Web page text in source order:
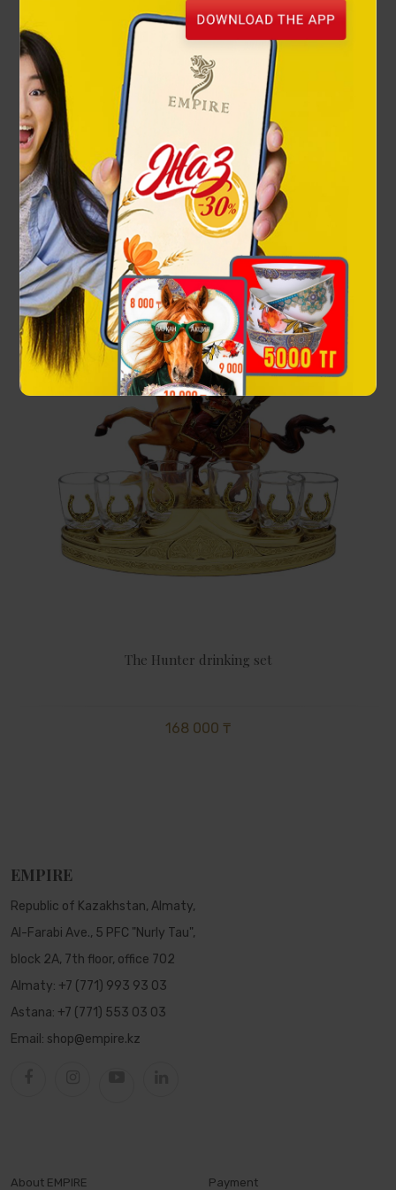
Kazakh Warrior drinking set
168 000 ₸
The Hunter drinking set
168 000 ₸
EMPIRE
Republic of Kazakhstan, Almaty,
Al-Farabi Ave., 5 PFC "Nurly Tau",
block 2A, 7th floor, office 702
Almaty: +7 (771) 993 93 03
Astana: +7 (771) 553 03 03
Email: shop@empire.kz
About EMPIRE Payment